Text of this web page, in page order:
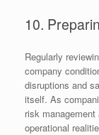
10.
Regularly
company
disruptions and
itself. As
risk
operational